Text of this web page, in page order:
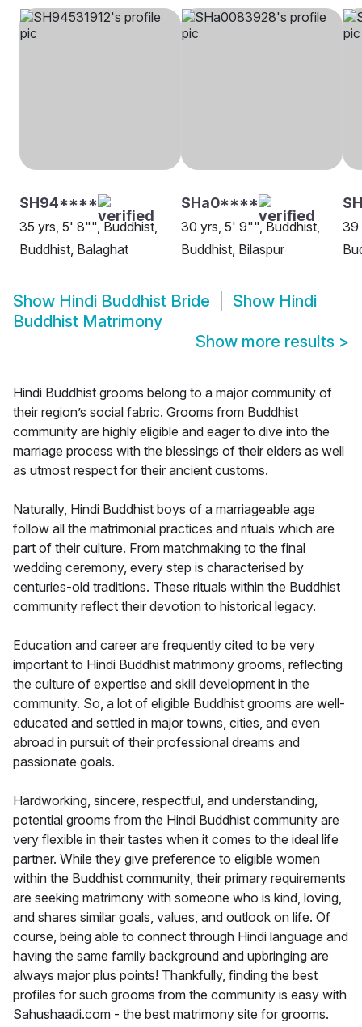
SH94****
35 yrs, 5' 8"", Buddhist,
Buddhist, Balaghat
SHa0****
30 yrs, 5' 9"", Buddhist,
Buddhist, Bilaspur
39
Show Hindi Buddhist Bride Show Hindi
Buddhist Matrimony
Show more results >
Hindi Buddhist grooms belong to a major community of
their region’s social fabric. Grooms from Buddhist
community are highly eligible and eager to dive into the
marriage process with the blessings of their elders as well
as utmost respect for their ancient customs.
Naturally, Hindi Buddhist boys of a marriageable age
follow all the matrimonial practices and rituals which are
part of their culture. From matchmaking to the final
wedding ceremony, every step is characterised by
centuries-old traditions. These rituals within the Buddhist
community reflect their devotion to historical legacy.
Education and career are frequently cited to be very
important to Hindi Buddhist matrimony grooms, reflecting
the culture of expertise and skill development in the
community. So, a lot of eligible Buddhist grooms are well-
educated and settled in major towns, cities, and even
abroad in pursuit of their professional dreams and
passionate goals.
Hardworking, sincere, respectful, and understanding,
potential grooms from the Hindi Buddhist community are
very flexible in their tastes when it comes to the ideal life
partner. While they give preference to eligible women
within the Buddhist community, their primary requirements
are seeking matrimony with someone who is kind, loving,
and shares similar goals, values, and outlook on life. Of
course, being able to connect through Hindi language and
having the same family background and upbringing are
always major plus points! Thankfully, finding the best
profiles for such grooms from the community is easy with
Sahushaadi.com - the best matrimony site for grooms.